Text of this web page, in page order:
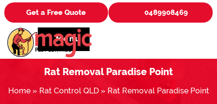
Get a Free Quote 0489908469
Menu
Rat Removal Paradise Point
Home» Rat Control QLD» Rat Removal Paradise Point